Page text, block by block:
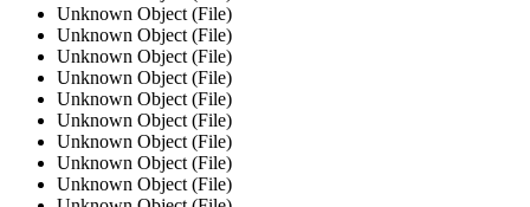
Unknown Object (File)
Unknown Object (File)
Unknown Object (File)
Unknown Object (File)
Unknown Object (File)
Unknown Object (File)
Unknown Object (File)
Unknown Object (File)
Unknown Object (File)